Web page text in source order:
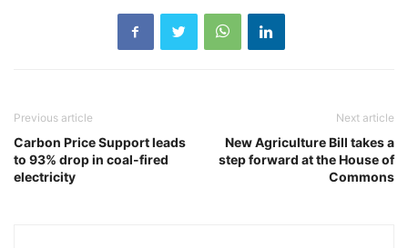
Previous article
Carbon Price Support leads
to 93% drop in coal-fired
electricity
Next article
New Agriculture Bill takes a
step forward at the House of
Commons